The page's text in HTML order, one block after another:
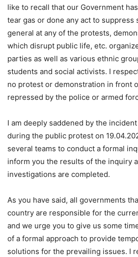
like to recall that our Government
tear gas or done any act to suppress
general at any of the protests,
which disrupt public life, etc.
parties as well as various ethnic
students and social activists. I
no protest or demonstration in front
repressed by the police or armed
I am deeply saddened by the
during the public protest on
several teams to conduct a formal
inform you the results of the inquiry
investigations are completed.
As you have said, all governments
country are responsible for the
and we urge you to give us some
of a formal approach to provide
solutions for the prevailing issues. I